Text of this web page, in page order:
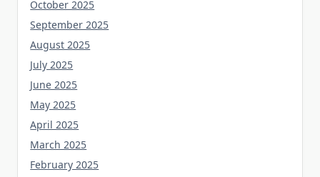
October 2025
September 2025
August 2025
July 2025
June 2025
May 2025
April 2025
March 2025
February 2025